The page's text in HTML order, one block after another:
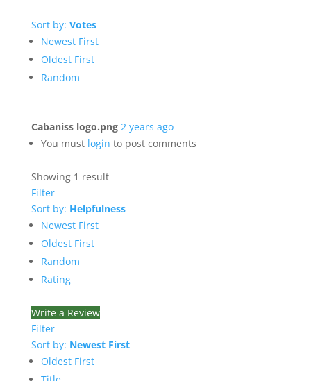
Sort by: Votes
Newest First
Oldest First
Random
Cabaniss logo.png 2 years ago
You must login to post comments
Showing 1 result
Filter
Sort by: Helpfulness
Newest First
Oldest First
Random
Rating
Write a Review
Filter
Sort by: Newest First
Oldest First